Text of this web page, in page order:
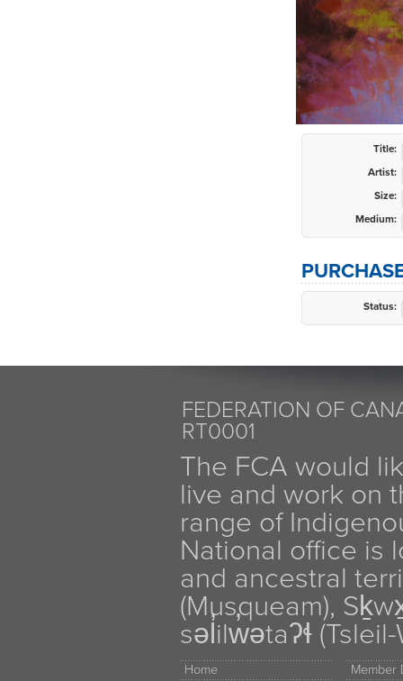
Title:
Artist:
Size:
Medium:
Status:
FEDERATION OF
RT0001
The FCA would
live and work on
range of
National office is
and ancestral
(Musqueam),
səl̓ilw̓ətaʔɬ
Home
Member